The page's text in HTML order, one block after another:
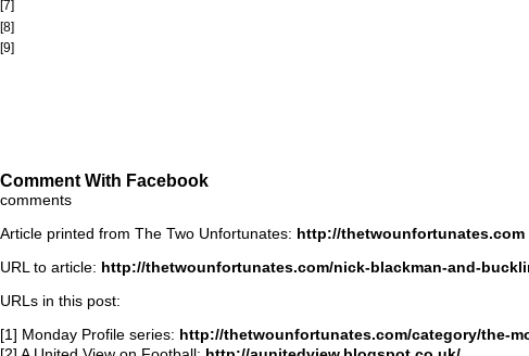
[7]
[8]
[9]
Comment With Facebook
comments
Article printed from The Two Unfortunates: http://thetwounfortunates.com
URL to article: http://thetwounfortunates.com/nick-blackman-and-
URLs in this post:
[1] Monday Profile series: http://thetwounfortunates.com/category/the-